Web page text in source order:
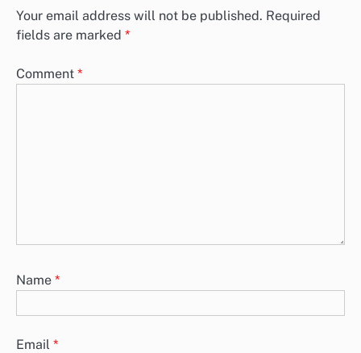
Your email address will not be published. Required
fields are marked *
Comment *
Name *
Email *